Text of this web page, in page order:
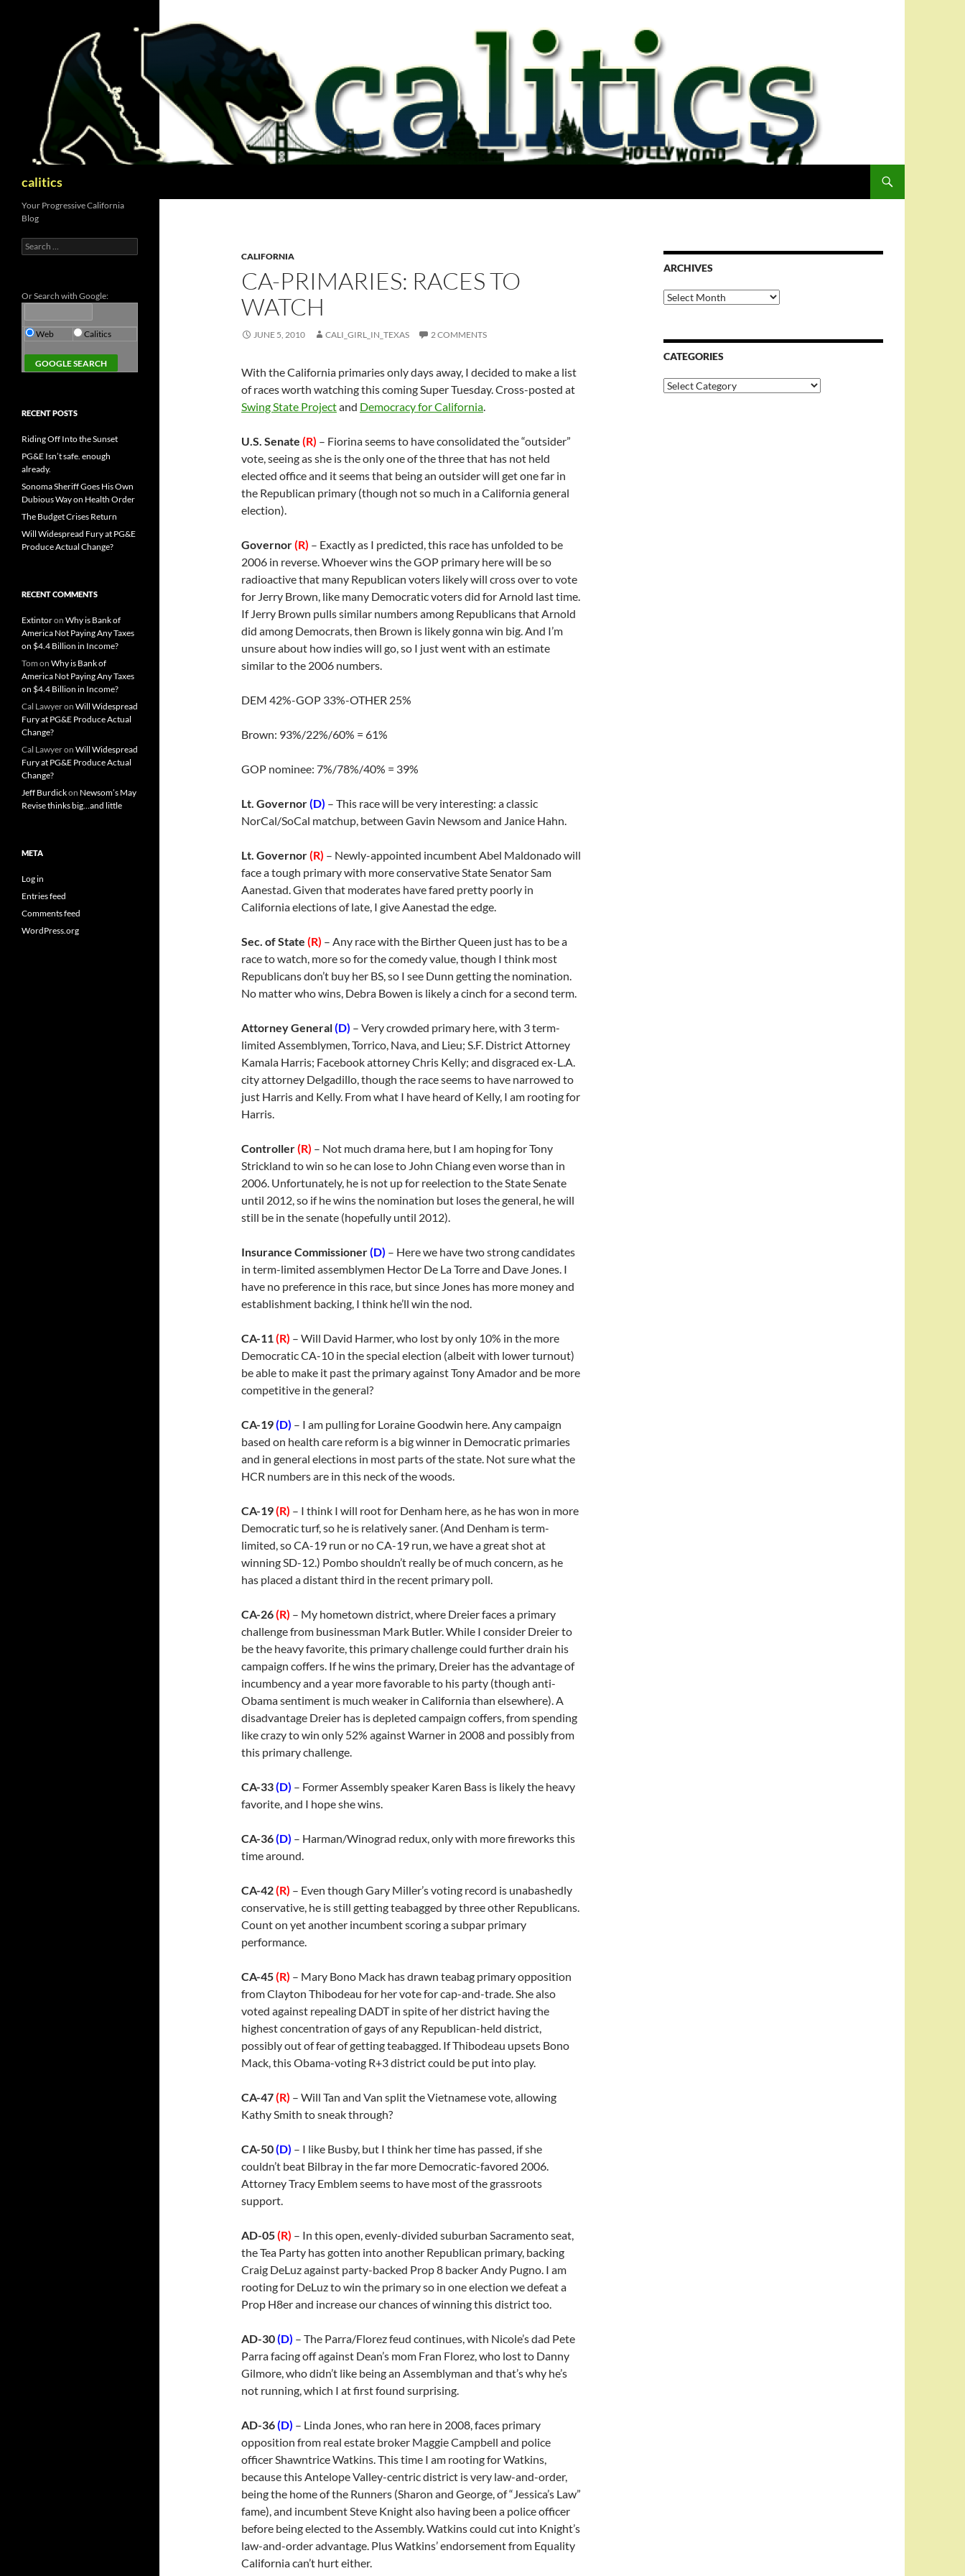
calitics
CALIFORNIA
CA-PRIMARIES: RACES TO
WATCH
JUNE 5, 2010 CALI_GIRL_IN_TEXAS 2 COMMENTS
With the California primaries only days away, I decided to make a list
of races worth watching this coming Super Tuesday. Cross-posted at
Swing State Projectand Democracy for California.
U.S. Senate (R) – Fiorina seems to have consolidated the “outsider”
vote, seeing as she is the only one of the three that has not held
elected office and it seems that being an outsider will get one far in
the Republican primary (though not so much in a California general
election).
Governor(R) – Exactly as I predicted, this race has unfolded to be
2006 in reverse. Whoever wins the GOP primary here will be so
radioactive that many Republican voters likely will cross over to vote
for Jerry Brown, like many Democratic voters did for Arnold last time.
If Jerry Brown pulls similar numbers among Republicans that Arnold
did among Democrats, then Brown is likely gonna win big. And I’m
unsure about how indies will go, so I just went with an estimate
similar to the 2006 numbers.
DEM 42%-GOP 33%-OTHER 25%
Brown: 93%/22%/60% = 61%
GOP nominee: 7%/78%/40% = 39%
Lt. Governor(D) – This race will be very interesting: a classic
NorCal/SoCal matchup, between Gavin Newsom and Janice Hahn.
Lt. Governor(R) – Newly-appointed incumbent Abel Maldonado will
face a tough primary with more conservative State Senator Sam
Aanestad. Given that moderates have fared pretty poorly in
California elections of late, I give Aanestad the edge.
Sec. of State (R) – Any race with the Birther Queen just has to be a
race to watch, more so for the comedy value, though I think most
Republicans don’t buy her BS, so I see Dunn getting the nomination.
No matter who wins, Debra Bowen is likely a cinch for a second term.
Attorney General(D) – Very crowded primary here, with 3 term-
limited Assemblymen, Torrico, Nava, and Lieu; S.F. District Attorney
Kamala Harris; Facebook attorney Chris Kelly; and disgraced ex-L.A.
city attorney Delgadillo, though the race seems to have narrowed to
just Harris and Kelly. From what I have heard of Kelly, I am rooting for
Harris.
Controller(R) – Not much drama here, but I am hoping for Tony
Strickland to win so he can lose to John Chiang even worse than in
2006. Unfortunately, he is not up for reelection to the State Senate
until 2012, so if he wins the nomination but loses the general, he will
still be in the senate (hopefully until 2012).
Insurance Commissioner(D) – Here we have two strong candidates
in term-limited assemblymen Hector De La Torre and Dave Jones. I
have no preference in this race, but since Jones has more money and
establishment backing, I think he’ll win the nod.
CA-11(R) – Will David Harmer, who lost by only 10% in the more
Democratic CA-10 in the special election (albeit with lower turnout)
be able to make it past the primary against Tony Amador and be more
competitive in the general?
CA-19(D) – I am pulling for Loraine Goodwin here. Any campaign
based on health care reform is a big winner in Democratic primaries
and in general elections in most parts of the state. Not sure what the
HCR numbers are in this neck of the woods.
CA-19(R) – I think I will root for Denham here, as he has won in more
Democratic turf, so he is relatively saner. (And Denham is term-
limited, so CA-19 run or no CA-19 run, we have a great shot at
winning SD-12.) Pombo shouldn’t really be of much concern, as he
has placed a distant third in the recent primary poll.
CA-26(R) – My hometown district, where Dreier faces a primary
challenge from businessman Mark Butler. While I consider Dreier to
be the heavy favorite, this primary challenge could further drain his
campaign coffers. If he wins the primary, Dreier has the advantage of
incumbency and a year more favorable to his party (though anti-
Obama sentiment is much weaker in California than elsewhere). A
disadvantage Dreier has is depleted campaign coffers, from spending
like crazy to win only 52% against Warner in 2008 and possibly from
this primary challenge.
CA-33(D) – Former Assembly speaker Karen Bass is likely the heavy
favorite, and I hope she wins.
CA-36(D) – Harman/Winograd redux, only with more fireworks this
time around.
CA-42(R) – Even though Gary Miller’s voting record is unabashedly
conservative, he is still getting teabagged by three other Republicans.
Count on yet another incumbent scoring a subpar primary
performance.
CA-45(R) – Mary Bono Mack has drawn teabag primary opposition
from Clayton Thibodeau for her vote for cap-and-trade. She also
voted against repealing DADT in spite of her district having the
highest concentration of gays of any Republican-held district,
possibly out of fear of getting teabagged. If Thibodeau upsets Bono
Mack, this Obama-voting R+3 district could be put into play.
CA-47(R) – Will Tan and Van split the Vietnamese vote, allowing
Kathy Smith to sneak through?
CA-50(D) – I like Busby, but I think her time has passed, if she
couldn’t beat Bilbray in the far more Democratic-favored 2006.
Attorney Tracy Emblem seems to have most of the grassroots
support.
AD-05(R) – In this open, evenly-divided suburban Sacramento seat,
the Tea Party has gotten into another Republican primary, backing
Craig DeLuz against party-backed Prop 8 backer Andy Pugno. I am
rooting for DeLuz to win the primary so in one election we defeat a
Prop H8er and increase our chances of winning this district too.
AD-30(D) – The Parra/Florez feud continues, with Nicole’s dad Pete
Parra facing off against Dean’s mom Fran Florez, who lost to Danny
Gilmore, who didn’t like being an Assemblyman and that’s why he’s
not running, which I at first found surprising.
AD-36(D) – Linda Jones, who ran here in 2008, faces primary
opposition from real estate broker Maggie Campbell and police
officer Shawntrice Watkins. This time I am rooting for Watkins,
because this Antelope Valley-centric district is very law-and-order,
being the home of the Runners (Sharon and George, of “Jessica’s Law”
fame), and incumbent Steve Knight also having been a police officer
before being elected to the Assembly. Watkins could cut into Knight’s
law-and-order advantage. Plus Watkins’ endorsement from Equality
California can’t hurt either.
ARCHIVES
Archives
CATEGORIES
Categories
Your Progressive California
Blog
Search
for:
Or Search with Google:
Web Calitics
RECENT POSTS
Riding Off Into the Sunset
PG&E Isn’t safe. enough
already.
Sonoma Sheriff Goes His Own
Dubious Way on Health Order
The Budget Crises Return
Will Widespread Fury at PG&E
Produce Actual Change?
RECENT COMMENTS
Extintoron Why is Bank of
America Not Paying Any Taxes
on $4.4 Billion in Income?
Tom on Why is Bank of
America Not Paying Any Taxes
on $4.4 Billion in Income?
Cal Lawyeron Will Widespread
Fury at PG&E Produce Actual
Change?
Cal Lawyeron Will Widespread
Fury at PG&E Produce Actual
Change?
Jeff Burdickon Newsom’s May
Revise thinks big…and little
META
Log in
Entries feed
Comments feed
WordPress.org